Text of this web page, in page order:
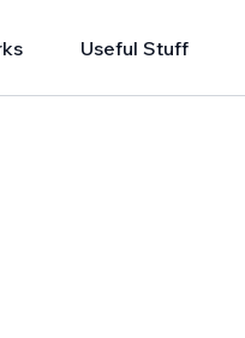
Useful Stuff